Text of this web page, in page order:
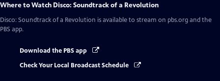
Where to Watch Disco: Soundtrack of a Revolution
Disco: Soundtrack of a Revolution is available to stream on pbs.org and the
PBS app.
Download the PBS app
Check Your Local Broadcast Schedule